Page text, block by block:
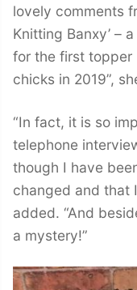
lovely comments
Knitting Banxy’ –
for the first topper
chicks in 2019”,
“In fact, it is so
telephone
though I have
changed and that
added. “And
a mystery!”